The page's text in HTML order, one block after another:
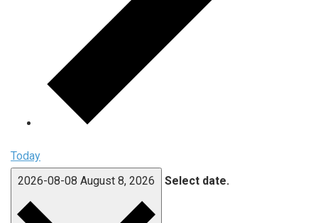
Today
2026-08-08 August 8, 2026 Select date.